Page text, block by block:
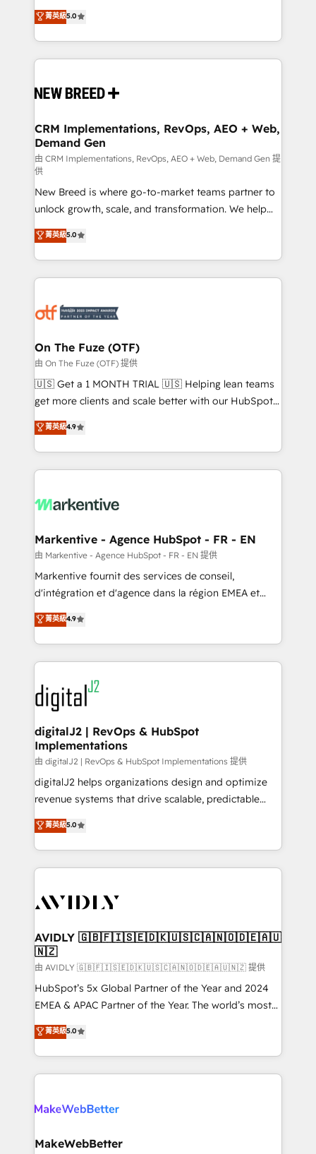
security. 🏆 Why Bluleadz? GTM OS Partner | 16+
Years Experience | 1,000+ Five-Star Reviews
into a revenue engine. Our unified ecosystem
includes specialized divisions Globalia (AI &
Software) and Point Success Media (Paid Media),
making this the official home for all three brands. 🔄
and system integrations powered by Globalia’s
trainers to drive platform adoption. 📈 Revenue
Generation - Full-funnel marketing and high-
performance advertising via Point Success Media. -
Expert deployment of Breeze AI and custom agents
to automate growth. 🏆 Elite Excellence - 8 platform
accreditations and deep HIPAA-compliance
expertise. - A team of 250+ experts dedicated to
your resilient growth.
菁英級5.0
CRM Implementations, RevOps, AEO + Web,
Demand Gen
由 CRM Implementations, RevOps, AEO + Web, Demand Gen 提
供
New Breed is where go-to-market teams partner to
unlock growth, scale, and transformation. We help
companies activate HubSpot’s AI-powered
customer platform and operationalize HubSpot’s
Loop Marketing framework through expert-led
services, smart agents, and purpose-built apps,
results, fast. ⚙️CRM & RevOps: Align all Hubs to your
🎯Demand Gen & ABM: Drive pipeline with inbound,
ABM, AEO, SEO, & paid media. 👩‍💻Web Design:
Build high-performing websites with UX, messaging,
& conversion strategy that drive results. 🤖AI
AI, & maximize AEO with tailored AI services. 🧩
Integrations: Extend HubSpot with custom
菁英級5.0
On The Fuze (OTF)
由 On The Fuze (OTF) 提供
🇺🇸 Get a 1 MONTH TRIAL 🇺🇸 Helping lean teams
get more clients and scale better with our HubSpot
Consulting & 'Done For You' Services. 🚀 Who We
Work With 🚀 We help lean, growing companies: -
Win more business - Reduce no-shows - Improve
lead & deal conversion rates - Scale with less
What do you get? 🤓 Our client's are too busy to
Personal Consultant + Tech Team to handle the
heavy lifting of mapping out AND building your ideal
system. + Get best practices and 'don't know what
you don't know' recommendations to maximize
6,500+ Partners) and was named 2023 HubSpot
Partner of the Year 💥 Trusted by 2,500+ companies
www.onthefuze.com/hubspot-admin Contact us to
learn more!
菁英級4.9
Markentive - Agence HubSpot - FR - EN
由 Markentive - Agence HubSpot - FR - EN 提供
Markentive fournit des services de conseil,
d'intégration et d'agence dans la région EMEA et
North America. Avec plus de 115 experts en
marketing automation, Growth, Revops, CRM et
webdesign. Markentive is both a consulting firm, a
digital agency and an integrator. With over 115
experts in marketing automation, growth, revops,
CRM and webdesign (We focus on EMEA - USA
customers).
菁英級4.9
digitalJ2 | RevOps & HubSpot
Implementations
由 digitalJ2 | RevOps & HubSpot Implementations 提供
digitalJ2 helps organizations design and optimize
revenue systems that drive scalable, predictable
growth. As a triple-accredited HubSpot Solutions
Partner, we specialize in both strategic RevOps
planning and hands-on technical execution - building
the operational foundation companies need to
Healthcare - Financial Services - Managed IT (MSP) -
we help: ✔️ Full HubSpot implementations and portal
optimization ✔️ Data migrations, CRM architecture,
and reporting foundations ✔️ Custom integrations
and workflow automation ✔️ User adoption
programs, training, and enablement Through project-
partnerships, we guide organizations through the
revenue maturity model - delivering the right
grows.
菁英級5.0
AVIDLY 🇬🇧🇫🇮🇸🇪🇩🇰🇺🇸🇨🇦🇳🇴🇩🇪🇦🇺
🇳🇿
由 AVIDLY 🇬🇧🇫🇮🇸🇪🇩🇰🇺🇸🇨🇦🇳🇴🇩🇪🇦🇺🇳🇿 提供
HubSpot’s 5x Global Partner of the Year and 2024
EMEA & APAC Partner of the Year. The world’s most
experienced and fully accredited HubSpot Solutions
Partner. 🚀 With 2,750+ HubSpot projects delivered
and 370+ specialists across EMEA, APAC and NAM,
we de-risk complex CRM programmes and
multi-region migrations to AI-powered automation,
scale. 🏆 HubSpot’s CEO called us “the partner of the
菁英級5.0
MakeWebBetter